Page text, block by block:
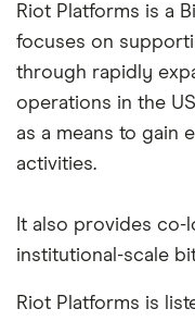
Riot Platforms is a
focuses on
through rapidly
operations in the
as a means to gain
activities.
It also provides
institutional-scale
Riot Platforms is